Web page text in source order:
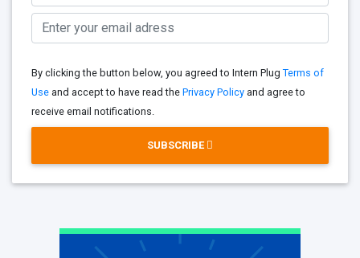
By clicking the button below, you agreed to Intern Plug Terms of
Use and accept to have read the Privacy Policy and agree to
receive email notifications.
SUBSCRIBE